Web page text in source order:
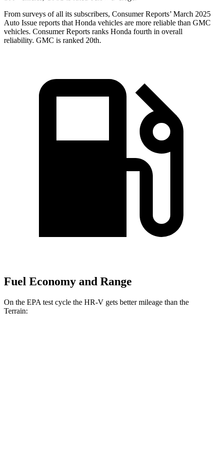
From surveys of all its subscribers, Consumer Reports’ March 2025
Auto Issue reports that Honda vehicles are more reliable than GMC
vehicles. Consumer Reports ranks Honda fourth in overall
reliability. GMC is ranked 20th.
Fuel Economy and Range
On the EPA test cycle the HR-V gets better mileage than the
Terrain: